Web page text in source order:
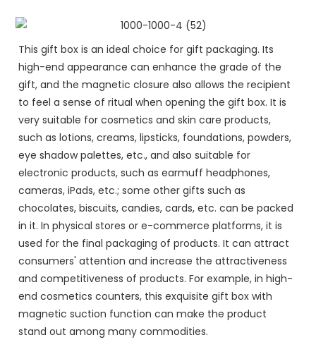
This gift box is an ideal choice for gift packaging. Its
high-end appearance can enhance the grade of the
gift, and the magnetic closure also allows the recipient
to feel a sense of ritual when opening the gift box. It is
very suitable for cosmetics and skin care products,
such as lotions, creams, lipsticks, foundations, powders,
eye shadow palettes, etc., and also suitable for
electronic products, such as earmuff headphones,
cameras, iPads, etc.; some other gifts such as
chocolates, biscuits, candies, cards, etc. can be packed
in it. In physical stores or e-commerce platforms, it is
used for the final packaging of products. It can attract
consumers' attention and increase the attractiveness
and competitiveness of products. For example, in high-
end cosmetics counters, this exquisite gift box with
magnetic suction function can make the product
stand out among many commodities.